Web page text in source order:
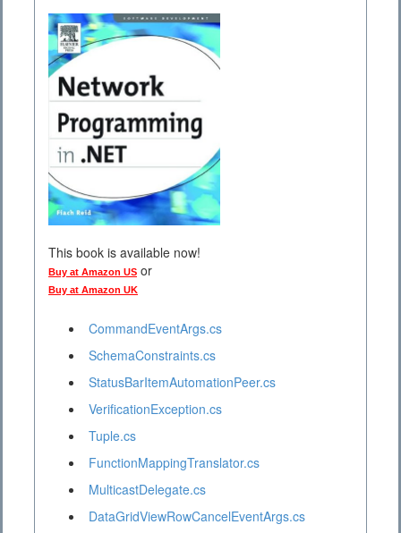
This book is available now!
Buy at Amazon US or
Buy at Amazon UK
CommandEventArgs.cs
SchemaConstraints.cs
StatusBarItemAutomationPeer.cs
VerificationException.cs
Tuple.cs
FunctionMappingTranslator.cs
MulticastDelegate.cs
DataGridViewRowCancelEventArgs.cs